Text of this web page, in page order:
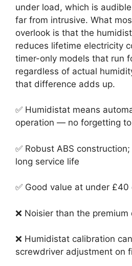
under load, which is
far from intrusive. What
overlook is that the
reduces lifetime electricity
timer-only models that run
regardless of actual
that difference adds up.
✅ Humidistat means
operation — no forgetting
✅ Robust ABS
long service life
✅ Good value at under
❌ Noisier than the
❌ Humidistat calibration
screwdriver adjustment on